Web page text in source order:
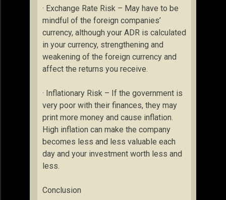
· Exchange Rate Risk – May have to be
mindful of the foreign companies’
currency, although your ADR is calculated
in your currency, strengthening and
weakening of the foreign currency and
affect the returns you receive.
· Inflationary Risk – If the government is
very poor with their finances, they may
print more money and cause inflation.
High inflation can make the company
becomes less and less valuable each
day and your investment worth less and
less.
Conclusion